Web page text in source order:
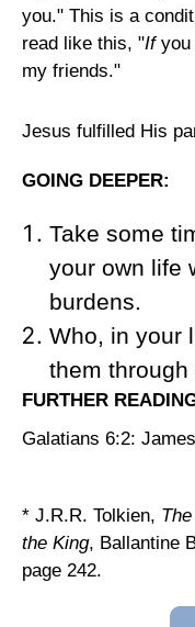
you." This is a
read like this, "Ifyou
my friends."
Jesus fulfilled His
GOING DEEPER:
Take some
your own life
burdens.
Who, in your
them
FURTHER
Galatians 6:2:
* J.R.R. Tolkien,
the King, Ballantine
page 242.